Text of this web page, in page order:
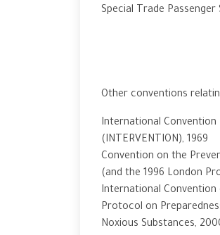
Special Trade Passenger
Other conventions
International Convention
(INTERVENTION), 1969
Convention on the
(and the 1996 London
International Convention
Protocol on
Noxious Substances,